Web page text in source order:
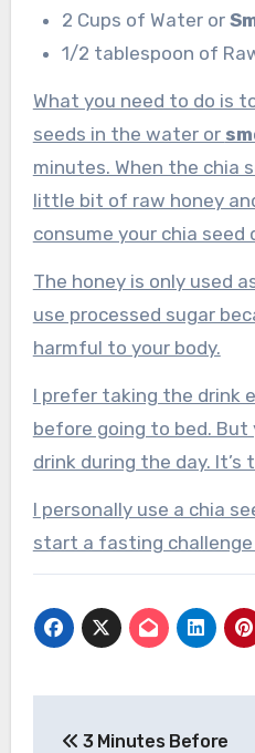
2 Cups of Water or
1/2 tablespoon of
What you need to do is
seeds in the water or
minutes. When the chia
little bit of raw honey
consume your chia seed
The honey is only used
use processed sugar
harmful to your body.
I prefer taking the drink
before going to bed.
drink during the day. It’s
I personally use a chia
start a fasting
3 Minutes Before